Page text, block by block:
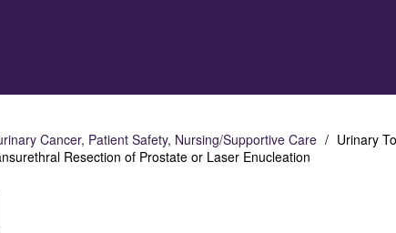
Cancer, Patient Safety, Nursing/Supportive Care
Urinary
Resection of Prostate or Laser Enucleation